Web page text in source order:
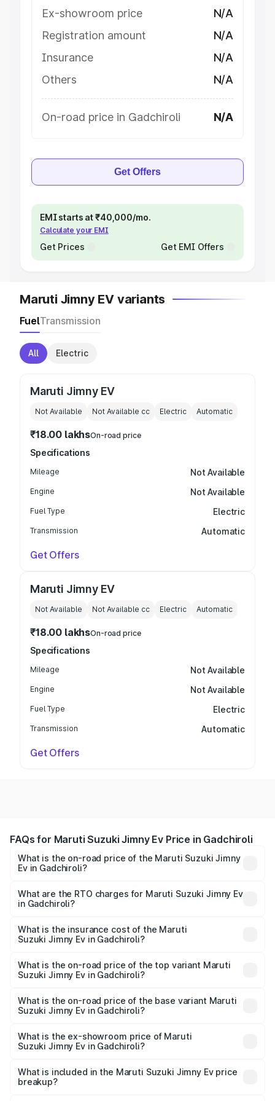
Ex-showroom price
N/A
Registration amount
N/A
Insurance
N/A
Others
N/A
On-road price in Gadchiroli N/A
Get Offers
EMI starts at ₹40,000/mo.
Calculate your EMI
Get Prices Get EMI Offers
Maruti Jimny EV variants
FuelTransmission
All Electric
Maruti Jimny EV
Not Available Not Available cc Electric Automatic
₹18.00 lakhsOn-road price
Specifications
Mileage Not Available
Engine Not Available
Fuel Type Electric
Transmission Automatic
Get Offers
Maruti Jimny EV
Not Available Not Available cc Electric Automatic
₹18.00 lakhsOn-road price
Specifications
Mileage Not Available
Engine Not Available
Fuel Type Electric
Transmission Automatic
Get Offers
FAQs for Maruti Suzuki Jimny Ev Price in Gadchiroli
What is the on-road price of the Maruti Suzuki Jimny
Ev in Gadchiroli?
from ₹18.00 Lakhs and ₹18.00 Lakhs. On-road prices vary
across cities based on registration fees, insurance, and
What are the RTO charges for Maruti Suzuki Jimny Ev
in Gadchiroli?
Suzuki Jimny Ev in Gadchiroli will be undefined.
What is the insurance cost of the Maruti
Suzuki Jimny Ev in Gadchiroli?
Suzuki Jimny Ev in Gadchiroli is undefined
What is the on-road price of the top variant Maruti
Suzuki Jimny Ev in Gadchiroli?
undefined Lakh in Gadchiroli.
What is the on-road price of the base variant Maruti
Suzuki Jimny Ev in Gadchiroli?
Lakh in Gadchiroli.
What is the ex-showroom price of Maruti
Suzuki Jimny Ev in Gadchiroli?
Suzuki Jimny Ev in Gadchiroli is undefined.
What is included in the Maruti Suzuki Jimny Ev price
breakup?